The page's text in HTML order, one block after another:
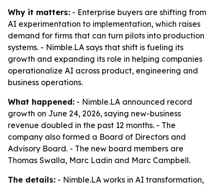
Why it matters: - Enterprise buyers are shifting from
AI experimentation to implementation, which raises
demand for firms that can turn pilots into production
systems. - Nimble.LA says that shift is fueling its
growth and expanding its role in helping companies
operationalize AI across product, engineering and
business operations.
What happened: - Nimble.LA announced record
growth on June 24, 2026, saying new-business
revenue doubled in the past 12 months. - The
company also formed a Board of Directors and
Advisory Board. - The new board members are
Thomas Swalla, Marc Ladin and Marc Campbell.
The details: - Nimble.LA works in AI transformation,